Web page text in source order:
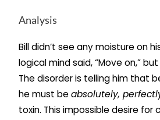
Analysis
Bill didn’t see any moisture on
logical mind said, “Move on,” but
The disorder is telling him that
he must beabsolutely,
toxin. This impossible desire for